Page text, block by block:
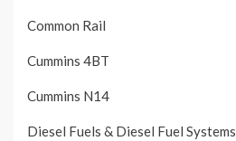
Common Rail
Cummins 4BT
Cummins N14
Diesel Fuels & Diesel Fuel Systems